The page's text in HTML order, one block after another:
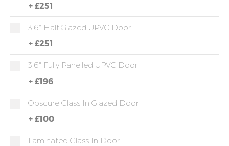
+ £251
3'6" Half Glazed UPVC Door
+ £251
3'6" Fully Panelled UPVC Door
+ £196
Obscure Glass In Glazed Door
+ £100
Laminated Glass In Door